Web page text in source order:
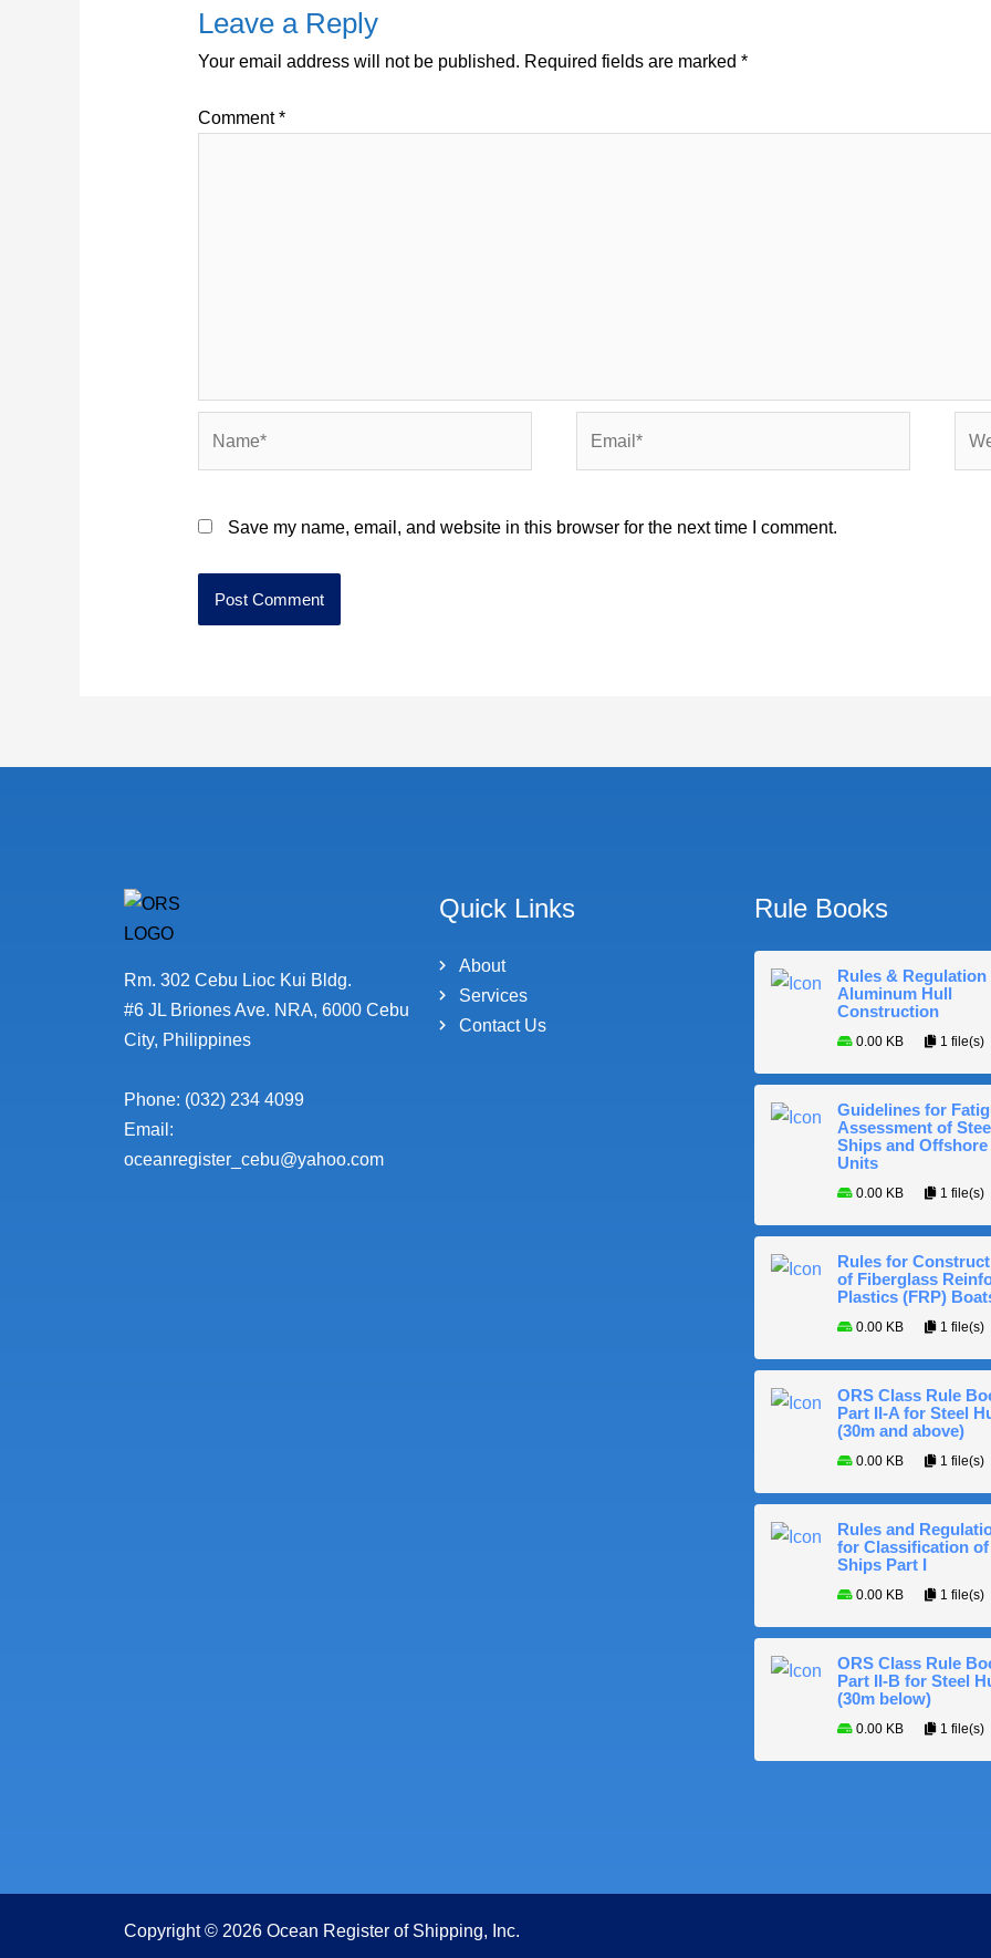
Leave a Reply
Your email address will not be published. Required fields are marked *
Comment*
Save my name, email, and website in this browser for the next time I comment.
Rm. 302 Cebu Lioc Kui Bldg.
#6 JL Briones Ave. NRA, 6000 Cebu
City, Philippines
Phone: (032) 234 4099
Email:
oceanregister_cebu@yahoo.com
Quick Links
About
Services
Contact Us
Rule Books
Rules &
Aluminum Hull
Construction
0.00 KB 1 file(s)
Guidelines for
Assessment of
Ships and Offshore
Units
0.00 KB 1 file(s)
Rules for
of Fiberglass
Plastics (FRP)
0.00 KB 1 file(s)
ORS Class Rule
Part II-A for Steel
(30m and above)
0.00 KB 1 file(s)
Rules and
for Classification of
Ships Part I
0.00 KB 1 file(s)
ORS Class Rule
Part II-B for Steel
(30m below)
0.00 KB 1 file(s)
Copyright © 2026 Ocean Register of Shipping, Inc.